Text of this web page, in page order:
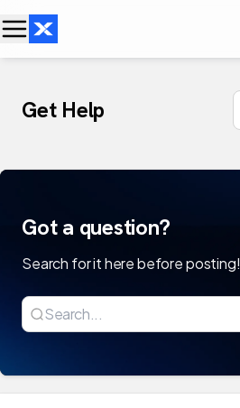
Get Help
Got a question?
Search for it here before posting!